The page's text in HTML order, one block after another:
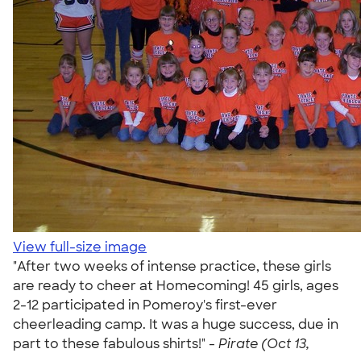
View full-size image
"After two weeks of intense practice, these girls
are ready to cheer at Homecoming! 45 girls, ages
2-12 participated in Pomeroy's first-ever
cheerleading camp. It was a huge success, due in
part to these fabulous shirts!" - Pirate (Oct 13,